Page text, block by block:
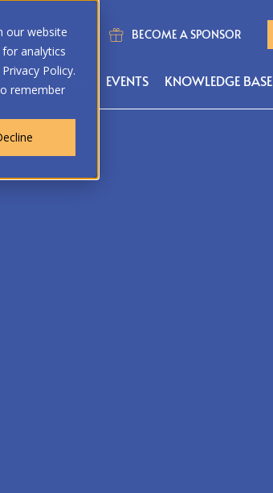
our website
analytics
Policy.
remember
BECOME A SPONSOR
PROGRAMS EVENTS KNOWLEDGE BASE